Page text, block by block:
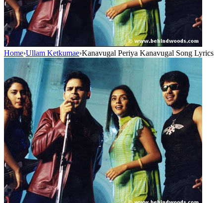
Home›Ullam Ketkumae›Kanavugal Periya Kanavugal Song Lyrics